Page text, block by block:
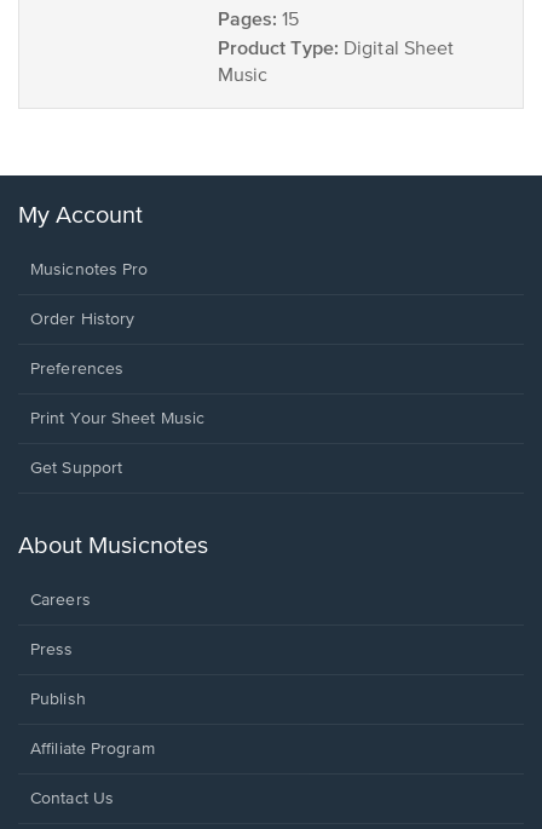
Pages: 15
Product Type: Digital Sheet
Music
My Account
Musicnotes Pro
Order History
Preferences
Print Your Sheet Music
Opens
new
Get Support
About Musicnotes
Careers
Press
Publish
Affiliate Program
Opens
Contact Us